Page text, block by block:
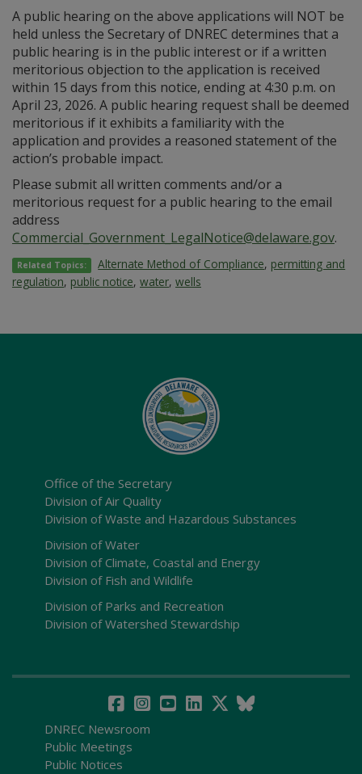
A public hearing on the above applications will NOT be
held unless the Secretary of DNREC determines that a
public hearing is in the public interest or if a written
meritorious objection to the application is received
within 15 days from this notice, ending at 4:30 p.m. on
April 23, 2026. A public hearing request shall be deemed
meritorious if it exhibits a familiarity with the
application and provides a reasoned statement of the
action’s probable impact.
Please submit all written comments and/or a
meritorious request for a public hearing to the email
address
Commercial_Government_LegalNotice@delaware.gov.
Related Topics: Alternate Method of Compliance, permitting and
regulation, public notice, water, wells
Office of the Secretary
Division of Air Quality
Division of Waste and Hazardous Substances
Division of Water
Division of Climate, Coastal and Energy
Division of Fish and Wildlife
Division of Parks and Recreation
Division of Watershed Stewardship
DNREC Newsroom
Public Meetings
Public Notices